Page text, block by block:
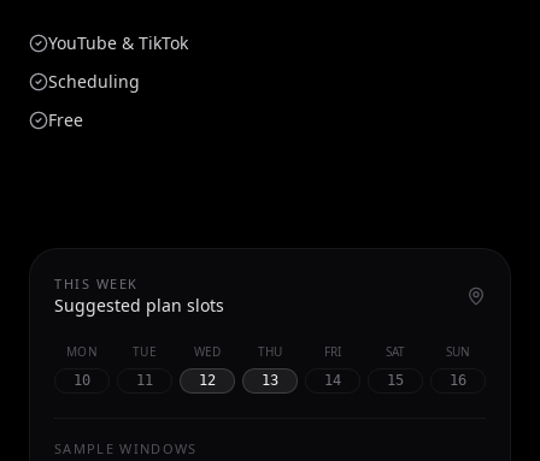
YouTube & TikTok
Scheduling
Free
THIS WEEK
Suggested plan slots
MON
10
TUE
11
WED
12
THU
13
FRI
14
SAT
15
SUN
16
SAMPLE WINDOWS